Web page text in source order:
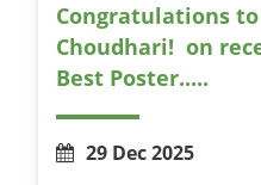
Congratulations
Choudhari! on
Best Poster.....
29 Dec 2025